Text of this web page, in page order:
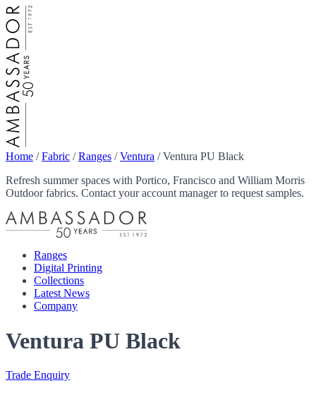
Home /Fabric /Ranges /Ventura /Ventura PU Black
Refresh summer spaces with Portico, Francisco and William Morris
Outdoor fabrics. Contact your account manager to request samples.
Ranges
Digital Printing
Collections
Latest News
Company
Ventura PU Black
Trade Enquiry